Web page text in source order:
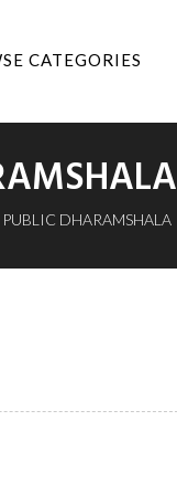
CATEGORIES
PUBLIC DHARAMSHALA